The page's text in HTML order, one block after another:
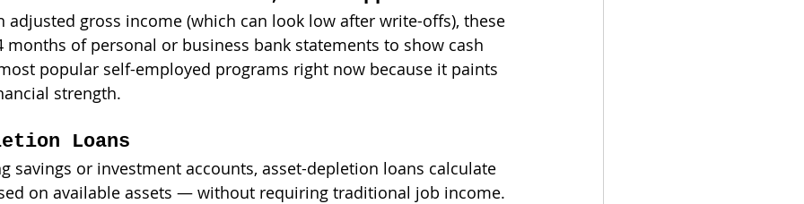
adjusted gross income (which can look low after write-offs), these
months of personal or business bank statements to show cash
popular self-employed programs right now because it paints
strength.
Loans
savings or investment accounts, asset-depletion loans calculate
on available assets — without requiring traditional job income.